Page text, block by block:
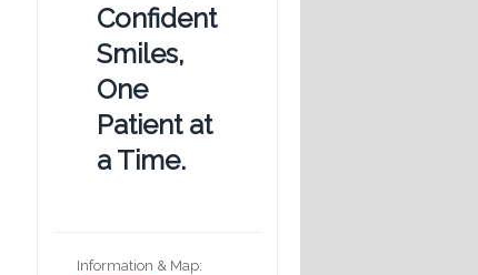
Confident
Smiles,
One
Patient at
a Time.
Information & Map: